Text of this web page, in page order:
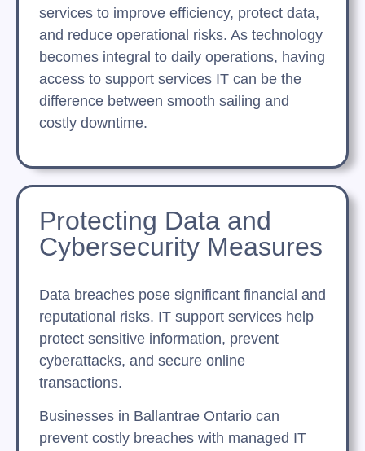
services to improve efficiency, protect data,
and reduce operational risks. As technology
becomes integral to daily operations, having
access to support services IT can be the
difference between smooth sailing and
costly downtime.
Protecting Data and
Cybersecurity Measures
Data breaches pose significant financial and
reputational risks. IT support services help
protect sensitive information, prevent
cyberattacks, and secure online
transactions.
Businesses in Ballantrae Ontario can
prevent costly breaches with managed IT